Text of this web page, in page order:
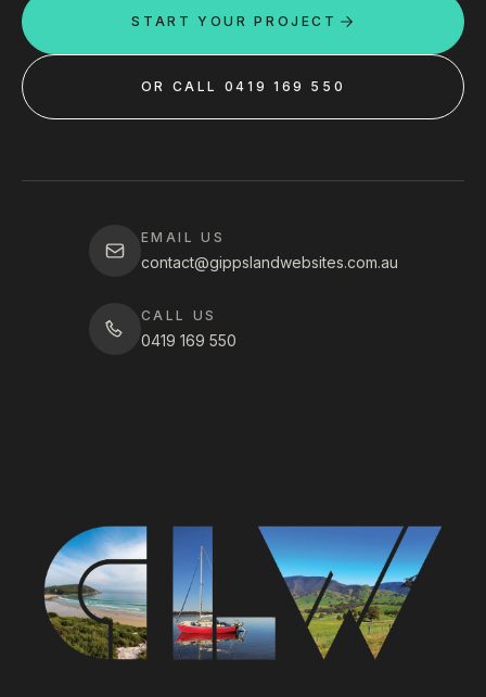
START YOUR PROJECT
OR CALL 0419 169 550
EMAIL US
contact@gippslandwebsites.com.au
CALL US
0419 169 550